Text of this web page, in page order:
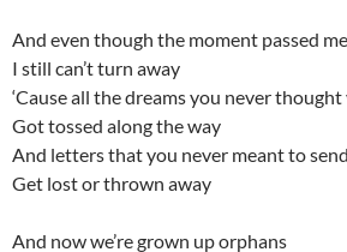
And even though the moment passed
I still can’t turn away
‘Cause all the dreams you never thought
Got tossed along the way
And letters that you never meant to send
Get lost or thrown away
And now we’re grown up orphans